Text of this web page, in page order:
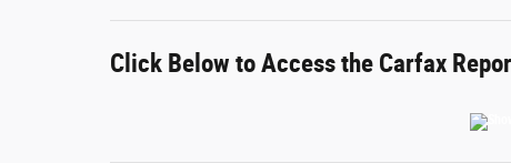
Click Below to Access the Carfax